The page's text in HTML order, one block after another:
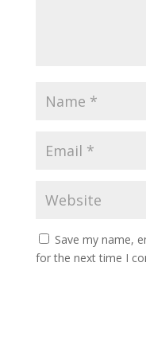
Save my name,
for the next time I